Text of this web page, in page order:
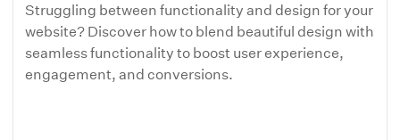
Struggling between functionality and design for your
website? Discover how to blend beautiful design with
seamless functionality to boost user experience,
engagement, and conversions.